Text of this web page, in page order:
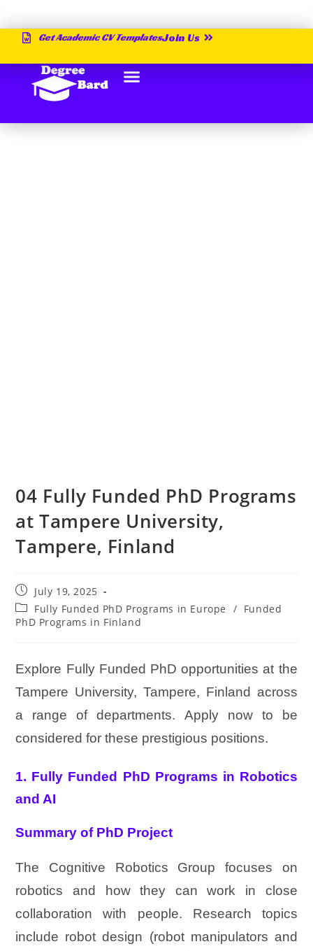
Get Academic CV TemplatesJoin Us
04 Fully Funded PhD Programs
at Tampere University,
Tampere, Finland
July 19, 2025
Fully Funded PhD Programs in Europe
/ Funded
PhD Programs in Finland
Explore Fully Funded PhD opportunities at the
Tampere University, Tampere, Finland across
a range of departments. Apply now to be
considered for these prestigious positions.
1. Fully Funded PhD Programs in Robotics
and AI
Summary of PhD Project
The Cognitive Robotics Group focuses on
robotics and how they can work in close
collaboration with people. Research topics
include robot design (robot manipulators and